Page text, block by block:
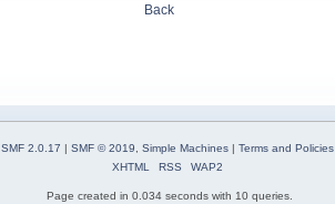
Back
SMF 2.0.17 | SMF © 2019, Simple Machines| Terms and Policies
XHTML
RSS WAP2
Page created in 0.034 seconds with 10 queries.